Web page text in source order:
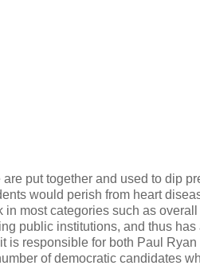
put together and used to dip
would perish from heart
most categories such as overall
public institutions, and thus has
is responsible for both Paul Ryan
of democratic candidates